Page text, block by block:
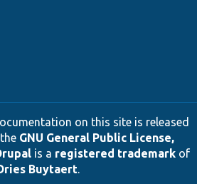
on this site is released
GNU General Public License,
is a registered trademarkof
Buytaert.